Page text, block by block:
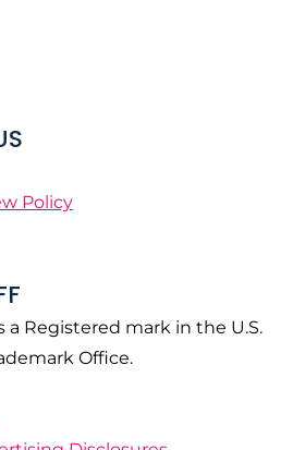
Policy
Registered mark in the U.S.
Office.